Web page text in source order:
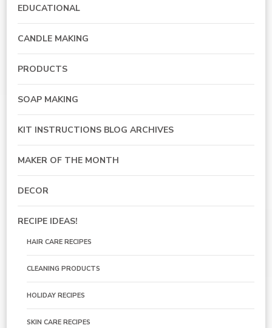
EDUCATIONAL
CANDLE MAKING
PRODUCTS
SOAP MAKING
KIT INSTRUCTIONS BLOG ARCHIVES
MAKER OF THE MONTH
DECOR
RECIPE IDEAS!
HAIR CARE RECIPES
CLEANING PRODUCTS
HOLIDAY RECIPES
SKIN CARE RECIPES